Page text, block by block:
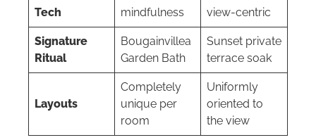
Tech
mindfulness
view-centric
Signature
Ritual
Bougainvillea
Garden Bath
Sunset private
terrace soak
Layouts
Completely
unique per
room
Uniformly
oriented to
the view